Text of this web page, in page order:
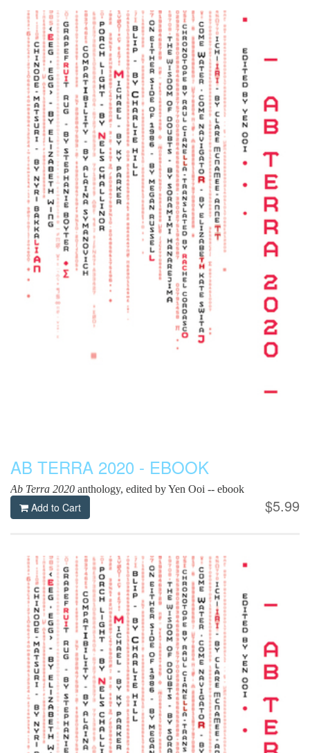
AB TERRA 2020 - EBOOK
Ab Terra 2020 anthology, edited by Yen Ooi -- ebook
$5.99
Add to Cart